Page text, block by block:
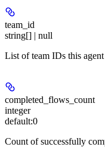
team_id
string[] | null
List of team IDs this
completed_flows_count
integer
default:0
Count of successfully